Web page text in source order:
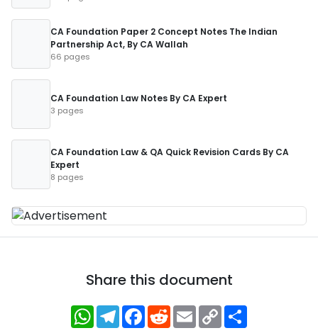
CA Foundation Paper 2 Concept Notes The Indian
Partnership Act, By CA Wallah
66 pages
CA Foundation Law Notes By CA Expert
3 pages
CA Foundation Law & QA Quick Revision Cards By CA
Expert
8 pages
Share this document
WhatsApp
Telegram
Facebook
RedditEmailCopy
Link